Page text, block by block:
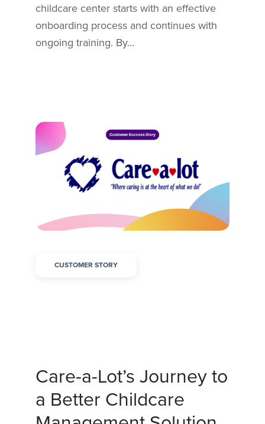
childcare center starts with an effective
onboarding process and continues with
ongoing training. By...
CUSTOMER STORY
Care-a-Lot’s Journey to
a Better Childcare